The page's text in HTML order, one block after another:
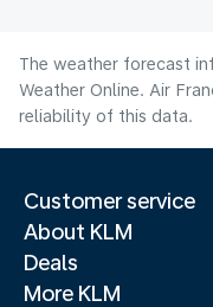
The weather forecast
Weather Online. Air
reliability of this data.
Customer service
About KLM
Deals
More KLM